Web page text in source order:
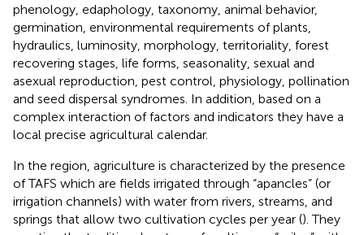
phenology, edaphology, taxonomy, animal behavior,
germination, environmental requirements of plants,
hydraulics, luminosity, morphology, territoriality, forest
recovering stages, life forms, seasonality, sexual and
asexual reproduction, pest control, physiology, pollination
and seed dispersal syndromes. In addition, based on a
complex interaction of factors and indicators they have a
local precise agricultural calendar.
In the region, agriculture is characterized by the presence
of TAFS which are fields irrigated through “apancles” (or
irrigation channels) with water from rivers, streams, and
springs that allow two cultivation cycles per year (). They